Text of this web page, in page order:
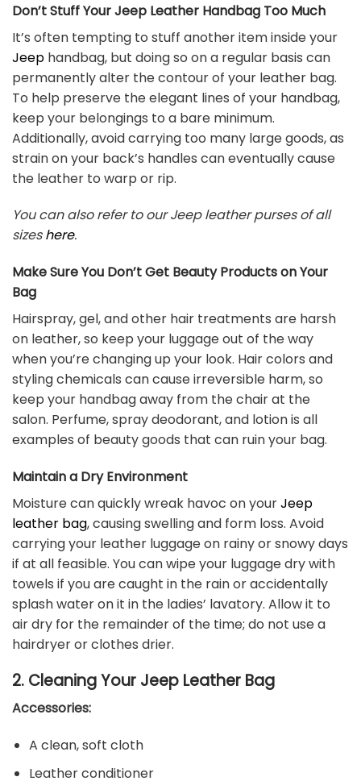
Don’t Stuff Your Jeep Leather Handbag Too Much
It’s often tempting to stuff another item inside your
Jeep handbag, but doing so on a regular basis can
permanently alter the contour of your leather bag.
To help preserve the elegant lines of your handbag,
keep your belongings to a bare minimum.
Additionally, avoid carrying too many large goods, as
strain on your back’s handles can eventually cause
the leather to warp or rip.
You can also refer to our Jeep leather purses of all
sizeshere.
Make Sure You Don’t Get Beauty Products on Your
Bag
Hairspray, gel, and other hair treatments are harsh
on leather, so keep your luggage out of the way
when you’re changing up your look. Hair colors and
styling chemicals can cause irreversible harm, so
keep your handbag away from the chair at the
salon. Perfume, spray deodorant, and lotion is all
examples of beauty goods that can ruin your bag.
Maintain a Dry Environment
Moisture can quickly wreak havoc on yourJeep
leather bag, causing swelling and form loss. Avoid
carrying your leather luggage on rainy or snowy days
if at all feasible. You can wipe your luggage dry with
towels if you are caught in the rain or accidentally
splash water on it in the ladies’ lavatory. Allow it to
air dry for the remainder of the time; do not use a
hairdryer or clothes drier.
2. Cleaning Your Jeep Leather Bag
Accessories:
A clean, soft cloth
Leather conditioner